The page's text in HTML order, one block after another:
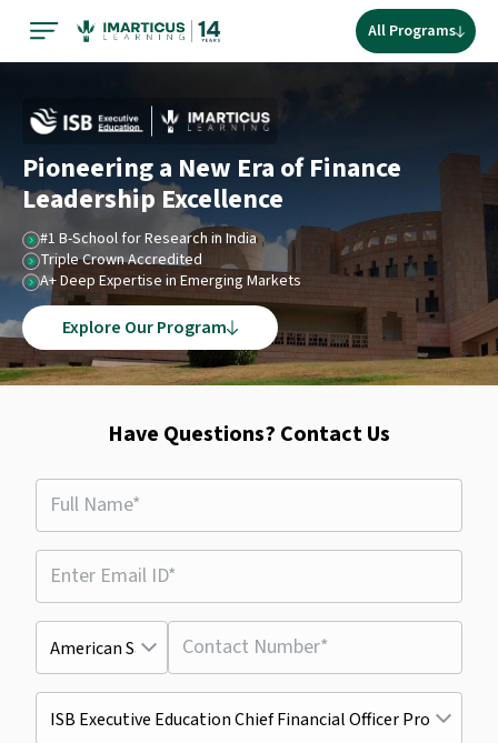
All Programs
Pioneering a New Era of Finance
Leadership Excellence
#1 B-School for Research in India
Triple Crown Accredited
A+ Deep Expertise in Emerging Markets
Explore Our Program
Have Questions? Contact Us